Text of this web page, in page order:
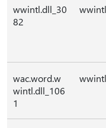
wwintl.dll_30
82
wac.word.w
wintl.dll_106
1